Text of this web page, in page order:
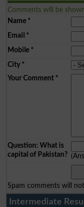
Comments will be
Name*
Email *
Mobile*
City*
Your Comment*
Question: What is
capital of Pakistan?
Spam comments will
Intermediate